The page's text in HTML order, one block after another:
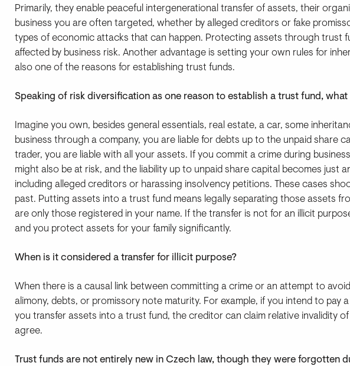
Primarily, they enable peaceful intergenerational transfer of assets, their
business you are often targeted, whether by alleged creditors or fake
types of economic attacks that can happen. Protecting assets through trust
affected by business risk. Another advantage is setting your own rules for
also one of the reasons for establishing trust funds.
Speaking of risk diversification as one reason to establish a trust fund,
Imagine you own, besides general essentials, real estate, a car, some
business through a company, you are liable for debts up to the unpaid share
trader, you are liable with all your assets. If you commit a crime during
might also be at risk, and the liability up to unpaid share capital becomes just
including alleged creditors or harassing insolvency petitions. These cases
past. Putting assets into a trust fund means legally separating those assets
are only those registered in your name. If the transfer is not for an illicit
and you protect assets for your family significantly.
When is it considered a transfer for illicit purpose?
When there is a causal link between committing a crime or an attempt to
alimony, debts, or promissory note maturity. For example, if you intend to pay
you transfer assets into a trust fund, the creditor can claim relative invalidity
agree.
Trust funds are not entirely new in Czech law, though they were forgotten